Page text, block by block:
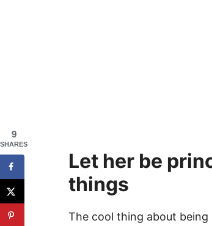
Let her be
things
The cool thing about
9
SHARES